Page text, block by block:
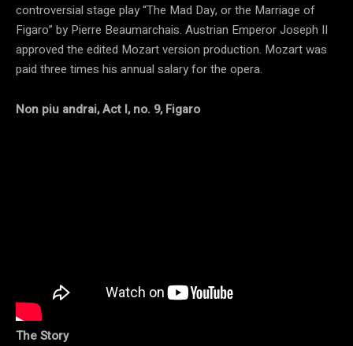
controversial stage play “The Mad Day, or the Marriage of
Figaro” by Pierre Beaumarchais. Austrian Emperor Joseph II
approved the edited Mozart version production. Mozart was
paid three times his annual salary for the opera.
Non piu andrai, Act I, no. 9, Figaro
The Story